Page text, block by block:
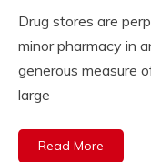
Drug stores are
minor pharmacy in
generous measure
large
Read More